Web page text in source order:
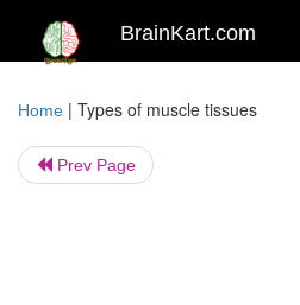
BrainKart.com
Home | Types of muscle tissues
Prev Page